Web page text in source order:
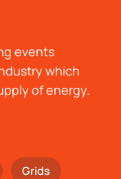
events
which
of energy.
Grids